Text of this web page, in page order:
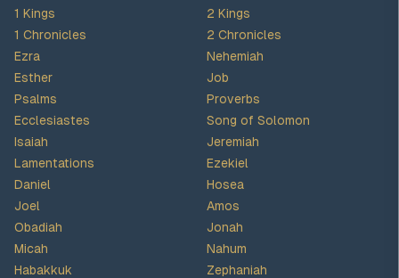
1 Kings
2 Kings
1 Chronicles
2 Chronicles
Ezra
Nehemiah
Esther
Job
Psalms
Proverbs
Ecclesiastes
Song of Solomon
Isaiah
Jeremiah
Lamentations
Ezekiel
Daniel
Hosea
Joel
Amos
Obadiah
Jonah
Micah
Nahum
Habakkuk
Zephaniah